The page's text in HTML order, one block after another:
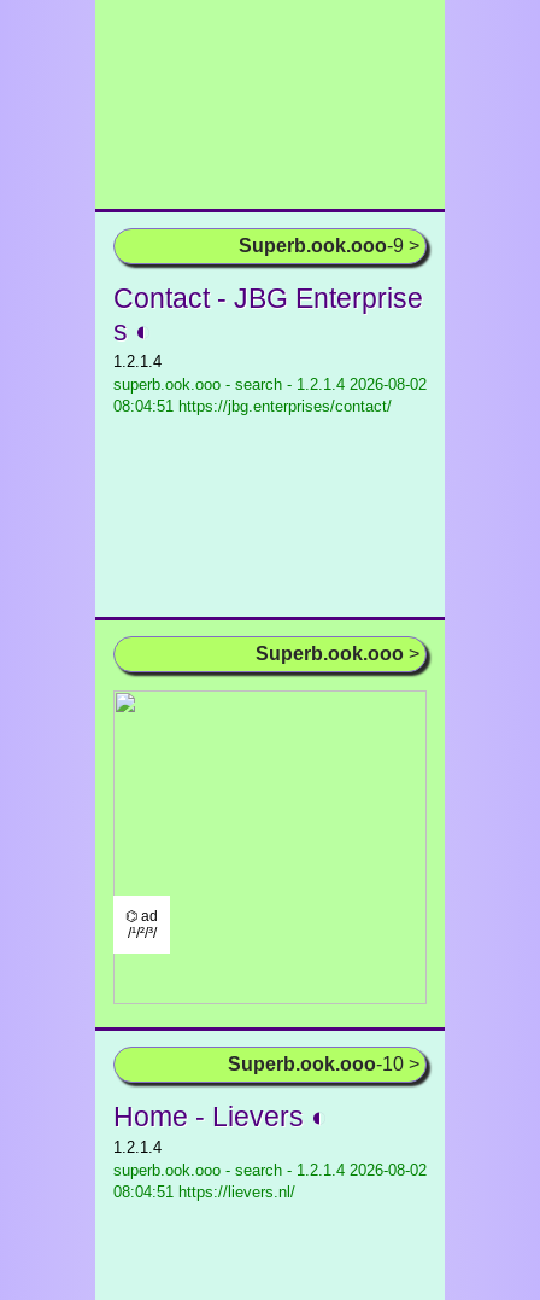
Superb.ook.ooo-9 >
Contact - JBG Enterprise
s ◐
1.2.1.4
superb.ook.ooo - search - 1.2.1.4 2026-08-02
08:04:51 https://jbg.enterprises/contact/
Superb.ook.ooo >
⌬ ad
/¹/²/³/
Superb.ook.ooo-10 >
Home - Lievers ◐
1.2.1.4
superb.ook.ooo - search - 1.2.1.4 2026-08-02
08:04:51 https://lievers.nl/